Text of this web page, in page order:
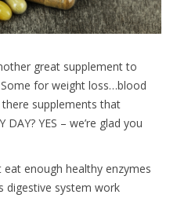
great supplement to
for weight loss…blood
supplements that
DAY? YES – we’re glad you
eat enough healthy enzymes
digestive system work